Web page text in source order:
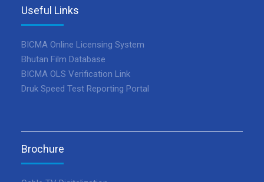
Useful Links
BICMA Online Licensing System
Bhutan Film Database
BICMA OLS Verification Link
Druk Speed Test Reporting Portal
Brochure